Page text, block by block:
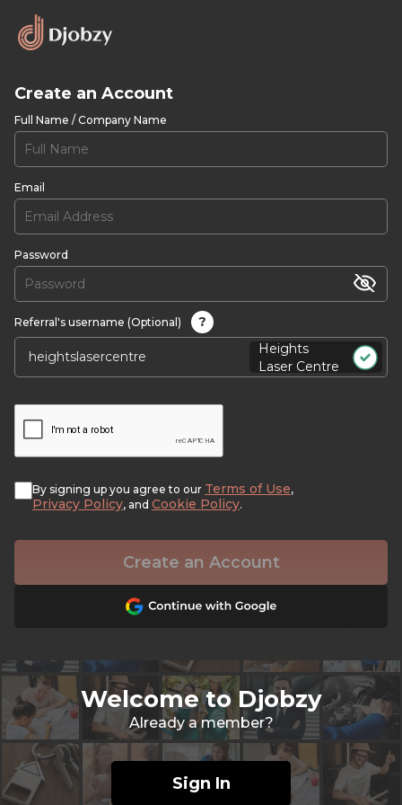
Create an Account
Full Name / Company Name
Email
Password
Referral's username (Optional)
?
Heights
Laser Centre
By signing up you agree to our Terms of Use,
Privacy Policy, and Cookie Policy.
Create an Account
Welcome to Djobzy
Already a member?
Sign In